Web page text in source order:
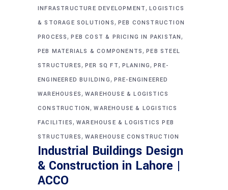
INFRASTRUCTURE DEVELOPMENT,LOGISTICS
& STORAGE SOLUTIONS, PEB CONSTRUCTION
PROCESS,PEB COST & PRICING IN PAKISTAN,
PEB MATERIALS & COMPONENTS,PEB STEEL
STRUCTURES, PER SQ FT, PLANING,PRE-
ENGINEERED BUILDING, PRE-ENGINEERED
WAREHOUSES, WAREHOUSE & LOGISTICS
CONSTRUCTION,WAREHOUSE & LOGISTICS
FACILITIES, WAREHOUSE & LOGISTICS PEB
STRUCTURES, WAREHOUSE CONSTRUCTION
Industrial Buildings Design
& Construction in Lahore |
ACCO